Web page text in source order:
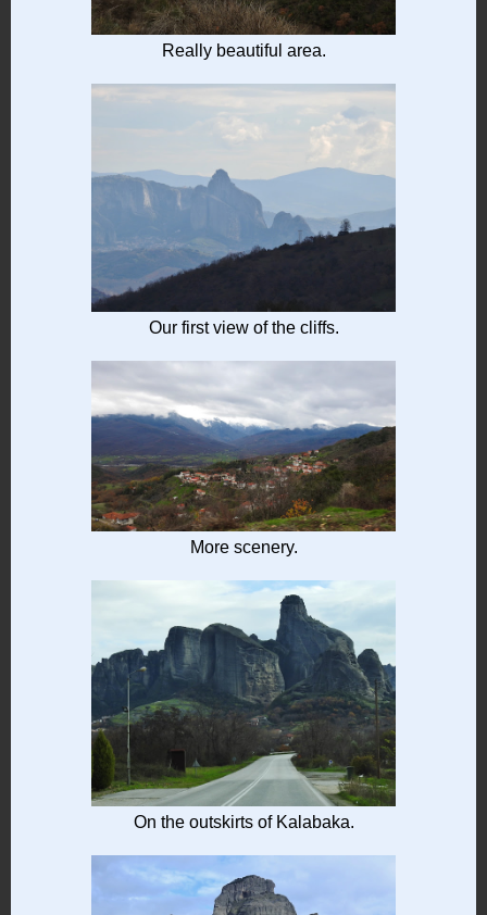
Really beautiful area.
Our first view of the cliffs.
More scenery.
On the outskirts of Kalabaka.